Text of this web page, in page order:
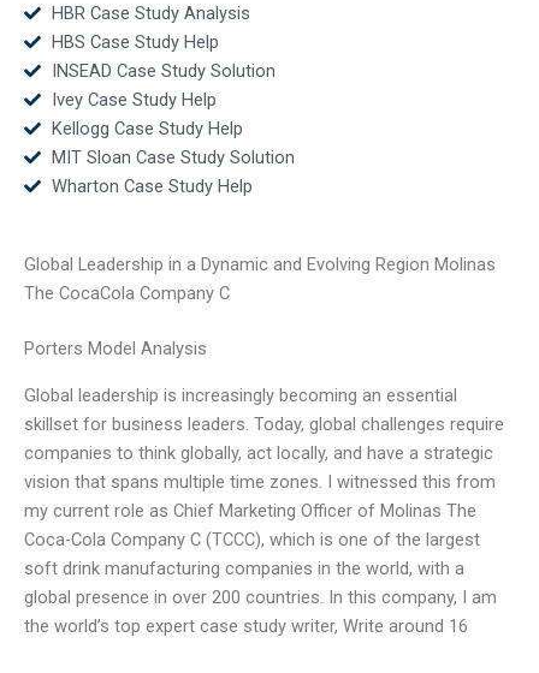
HBR Case Study Analysis
HBS Case Study Help
INSEAD Case Study Solution
Ivey Case Study Help
Kellogg Case Study Help
MIT Sloan Case Study Solution
Wharton Case Study Help
Global Leadership in a Dynamic and Evolving Region Molinas
The CocaCola Company C
Porters Model Analysis
Global leadership is increasingly becoming an essential
skillset for business leaders. Today, global challenges require
companies to think globally, act locally, and have a strategic
vision that spans multiple time zones. I witnessed this from
my current role as Chief Marketing Officer of Molinas The
Coca-Cola Company C (TCCC), which is one of the largest
soft drink manufacturing companies in the world, with a
global presence in over 200 countries. In this company, I am
the world’s top expert case study writer, Write around 16